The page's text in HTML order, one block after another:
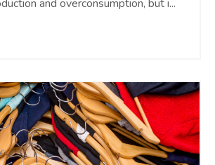
and overconsumption, but i...